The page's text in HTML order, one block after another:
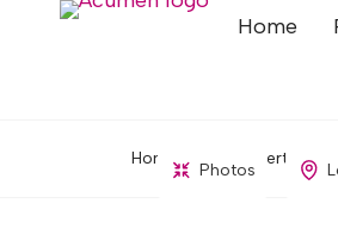
Home
Home Property
Photos